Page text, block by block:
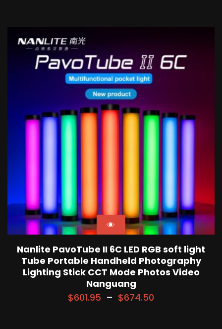
Nanlite PavoTube II 6C LED RGB soft light
Tube Portable Handheld Photography
Lighting Stick CCT Mode Photos Video
Nanguang
$601.95 – $674.50